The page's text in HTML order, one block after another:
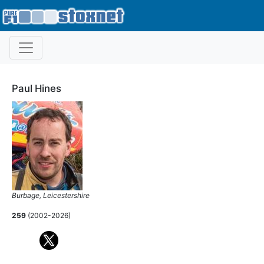
Paul Hines
Burbage, Leicestershire
259 (2002-2026)